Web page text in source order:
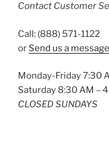
Contact Customer
Call: (888) 571-1122
or Send us a message
Monday-Friday 7:30
Saturday 8:30 AM –
CLOSED SUNDAYS